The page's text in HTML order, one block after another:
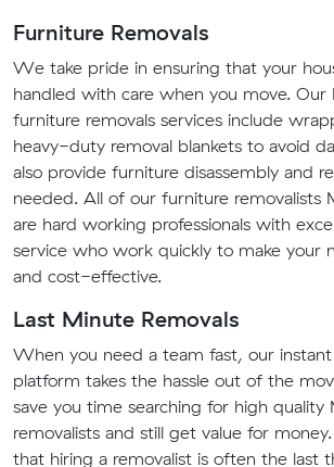
Furniture Removals
We take pride in ensuring that your
handled with care when you move.
furniture removals services include
heavy-duty removal blankets to avoid
also provide furniture disassembly and
needed. All of our furniture removalists
are hard working professionals with
service who work quickly to make your
and cost-effective.
Last Minute Removals
When you need a team fast, our
platform takes the hassle out of the
save you time searching for high
removalists and still get value for
that hiring a removalist is often the last